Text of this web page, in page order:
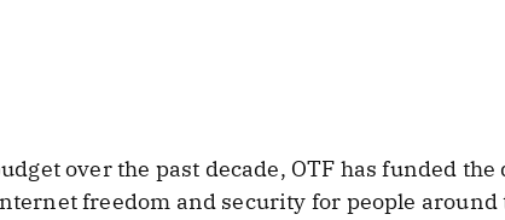
over the past decade, OTF has funded
freedom and security for people